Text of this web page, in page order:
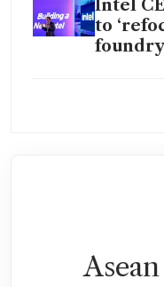
Intel
to
foundry